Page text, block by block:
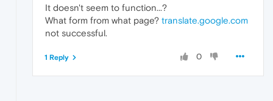
It doesn't seem to function...?
What form from what page? translate.google.com
not successful.
0
1 Reply